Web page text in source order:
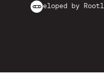
Developed by